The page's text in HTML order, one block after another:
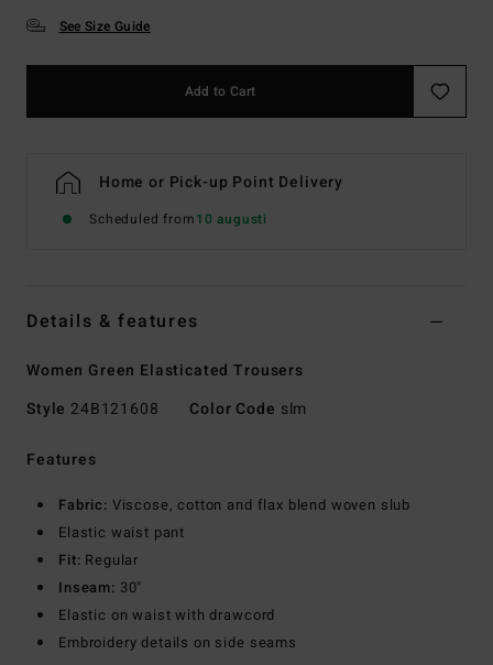
See Size Guide
Add to Cart
Home or Pick-up Point Delivery
Scheduled from10 augusti
Details & features
Women Green Elasticated Trousers
Style 24B121608 Color Code slm
Features
Fabric: Viscose, cotton and flax blend woven slub
Elastic waist pant
Fit: Regular
Inseam: 30"
Elastic on waist with drawcord
Embroidery details on side seams